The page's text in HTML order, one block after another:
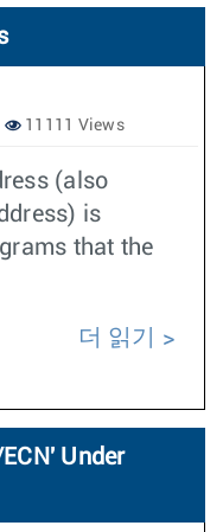
11111 Views
(also
is
that the
더 읽기
Under